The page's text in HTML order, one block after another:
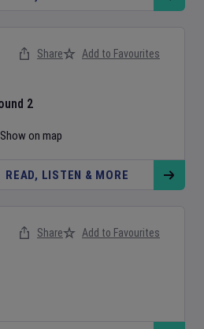
2
Show on map
Share Add to Favourites
READ, LISTEN & MORE
Share Add to Favourites